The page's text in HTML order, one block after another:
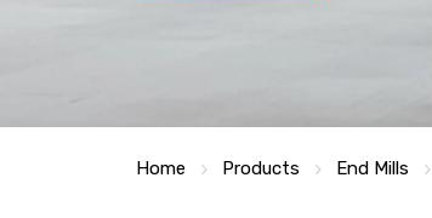
Home Products End Mills